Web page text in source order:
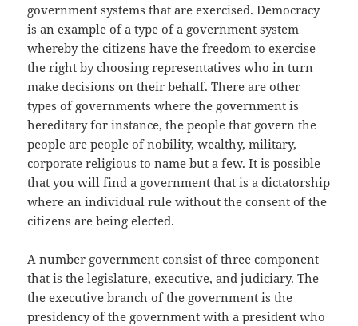
government systems that are exercised.Democracy
is an example of a type of a government system
whereby the citizens have the freedom to exercise
the right by choosing representatives who in turn
make decisions on their behalf. There are other
types of governments where the government is
hereditary for instance, the people that govern the
people are people of nobility, wealthy, military,
corporate religious to name but a few. It is possible
that you will find a government that is a dictatorship
where an individual rule without the consent of the
citizens are being elected.
A number government consist of three component
that is the legislature, executive, and judiciary. The
the executive branch of the government is the
presidency of the government with a president who